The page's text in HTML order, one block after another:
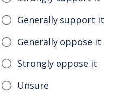
Generally support it
Generally oppose it
Strongly oppose it
Unsure